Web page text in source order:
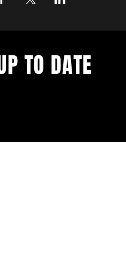
in the Hub
for our
TO DATE